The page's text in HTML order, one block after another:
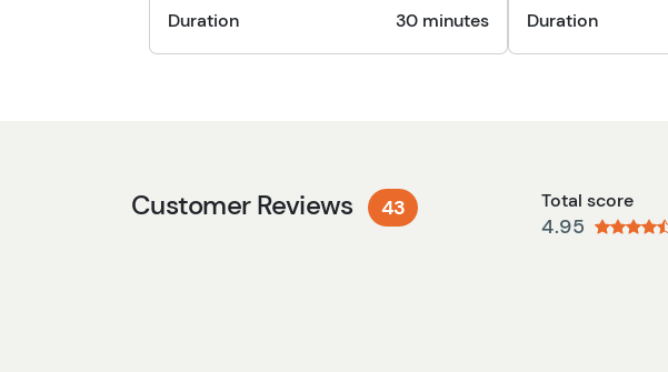
Duration 30 minutes Duration
Customer Reviews 43 Total score
4.95